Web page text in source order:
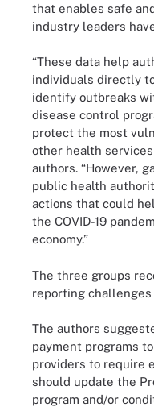
that enables safe
industry leaders
“These data help
individuals directly
identify outbreaks
disease control
protect the most
other health
authors. “However,
public health
actions that could
the COVID-19
economy.”
The three groups
reporting challenges
The authors
payment programs
providers to require
should update the
program and/or